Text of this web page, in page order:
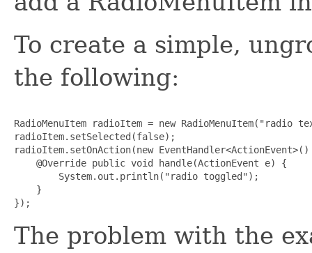
To create a simple,
the following:
RadioMenuItem radioItem = new RadioMenuItem("radio
radioItem.setSelected(false);
radioItem.setOnAction(new
    @Override public void handle(ActionEvent e) {
        System.out.println("radio toggled");
    }
The problem with the